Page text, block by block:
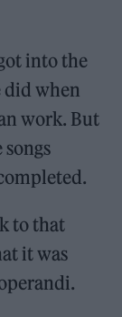
into the
did when
work. But
to that
it was